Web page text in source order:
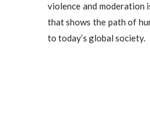
violence and moderation
that shows the path of
to today’s global society.